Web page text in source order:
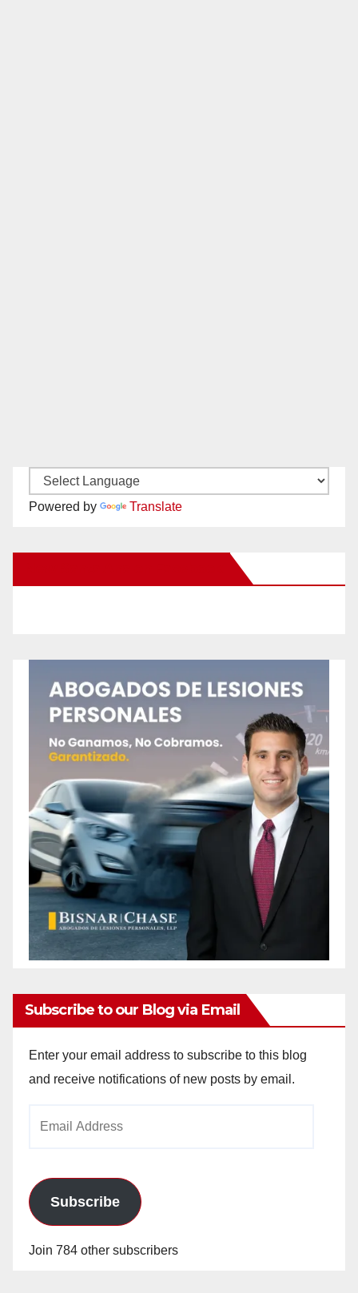
Powered by Translate
Subscribe to our Blog via Email
Enter your email address to subscribe to this blog
and receive notifications of new posts by email.
Subscribe
Join 784 other subscribers